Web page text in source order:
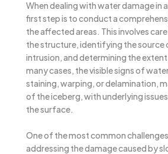
When dealing with water damage in
first step is to conduct a
the affected areas. This involves
the structure, identifying the source
intrusion, and determining the
many cases, the visible signs of
staining, warping, or delamination,
of the iceberg, with underlying
the surface.
One of the most common
addressing the damage caused by